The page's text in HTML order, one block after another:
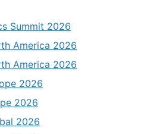
Summit 2026
America 2026
America 2026
2026
2026
2026